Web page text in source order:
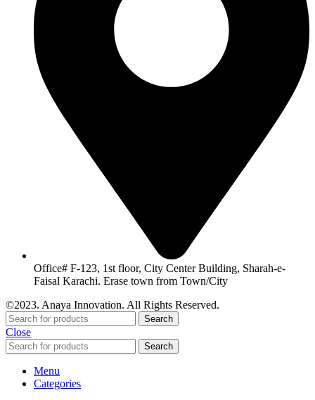
Office# F-123, 1st floor, City Center Building, Sharah-e-
Faisal Karachi. Erase town from Town/City
©2023. Anaya Innovation. All Rights Reserved.
Search
Close
Search
Menu
Categories